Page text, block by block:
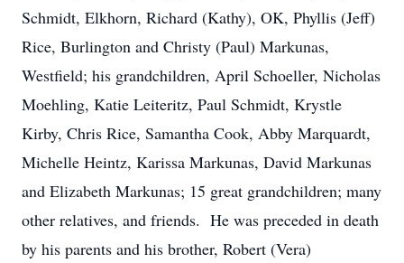
Schmidt, Elkhorn, Richard (Kathy), OK, Phyllis (Jeff)
Rice, Burlington and Christy (Paul) Markunas,
Westfield; his grandchildren, April Schoeller, Nicholas
Moehling, Katie Leiteritz, Paul Schmidt, Krystle
Kirby, Chris Rice, Samantha Cook, Abby Marquardt,
Michelle Heintz, Karissa Markunas, David Markunas
and Elizabeth Markunas; 15 great grandchildren; many
other relatives, and friends. He was preceded in death
by his parents and his brother, Robert (Vera)